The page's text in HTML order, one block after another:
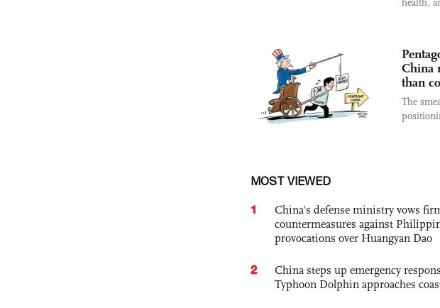
health,
China
than
The
MOST VIEWED
1
China's defense ministry vows
countermeasures against
provocations over Huangyan Dao
2
China steps up emergency
Typhoon Dolphin approaches